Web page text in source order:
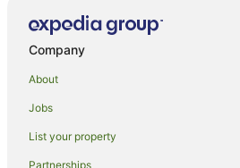
Holiday Parks in Whitianga
Hostels in Whitianga
Accor Hotels in Whitianga
All Inclusive Hotels in Whitianga
Apartment Hotels in Whitianga
Beach Hotels in Whitianga
Company
About
Jobs
List your property
Partnerships